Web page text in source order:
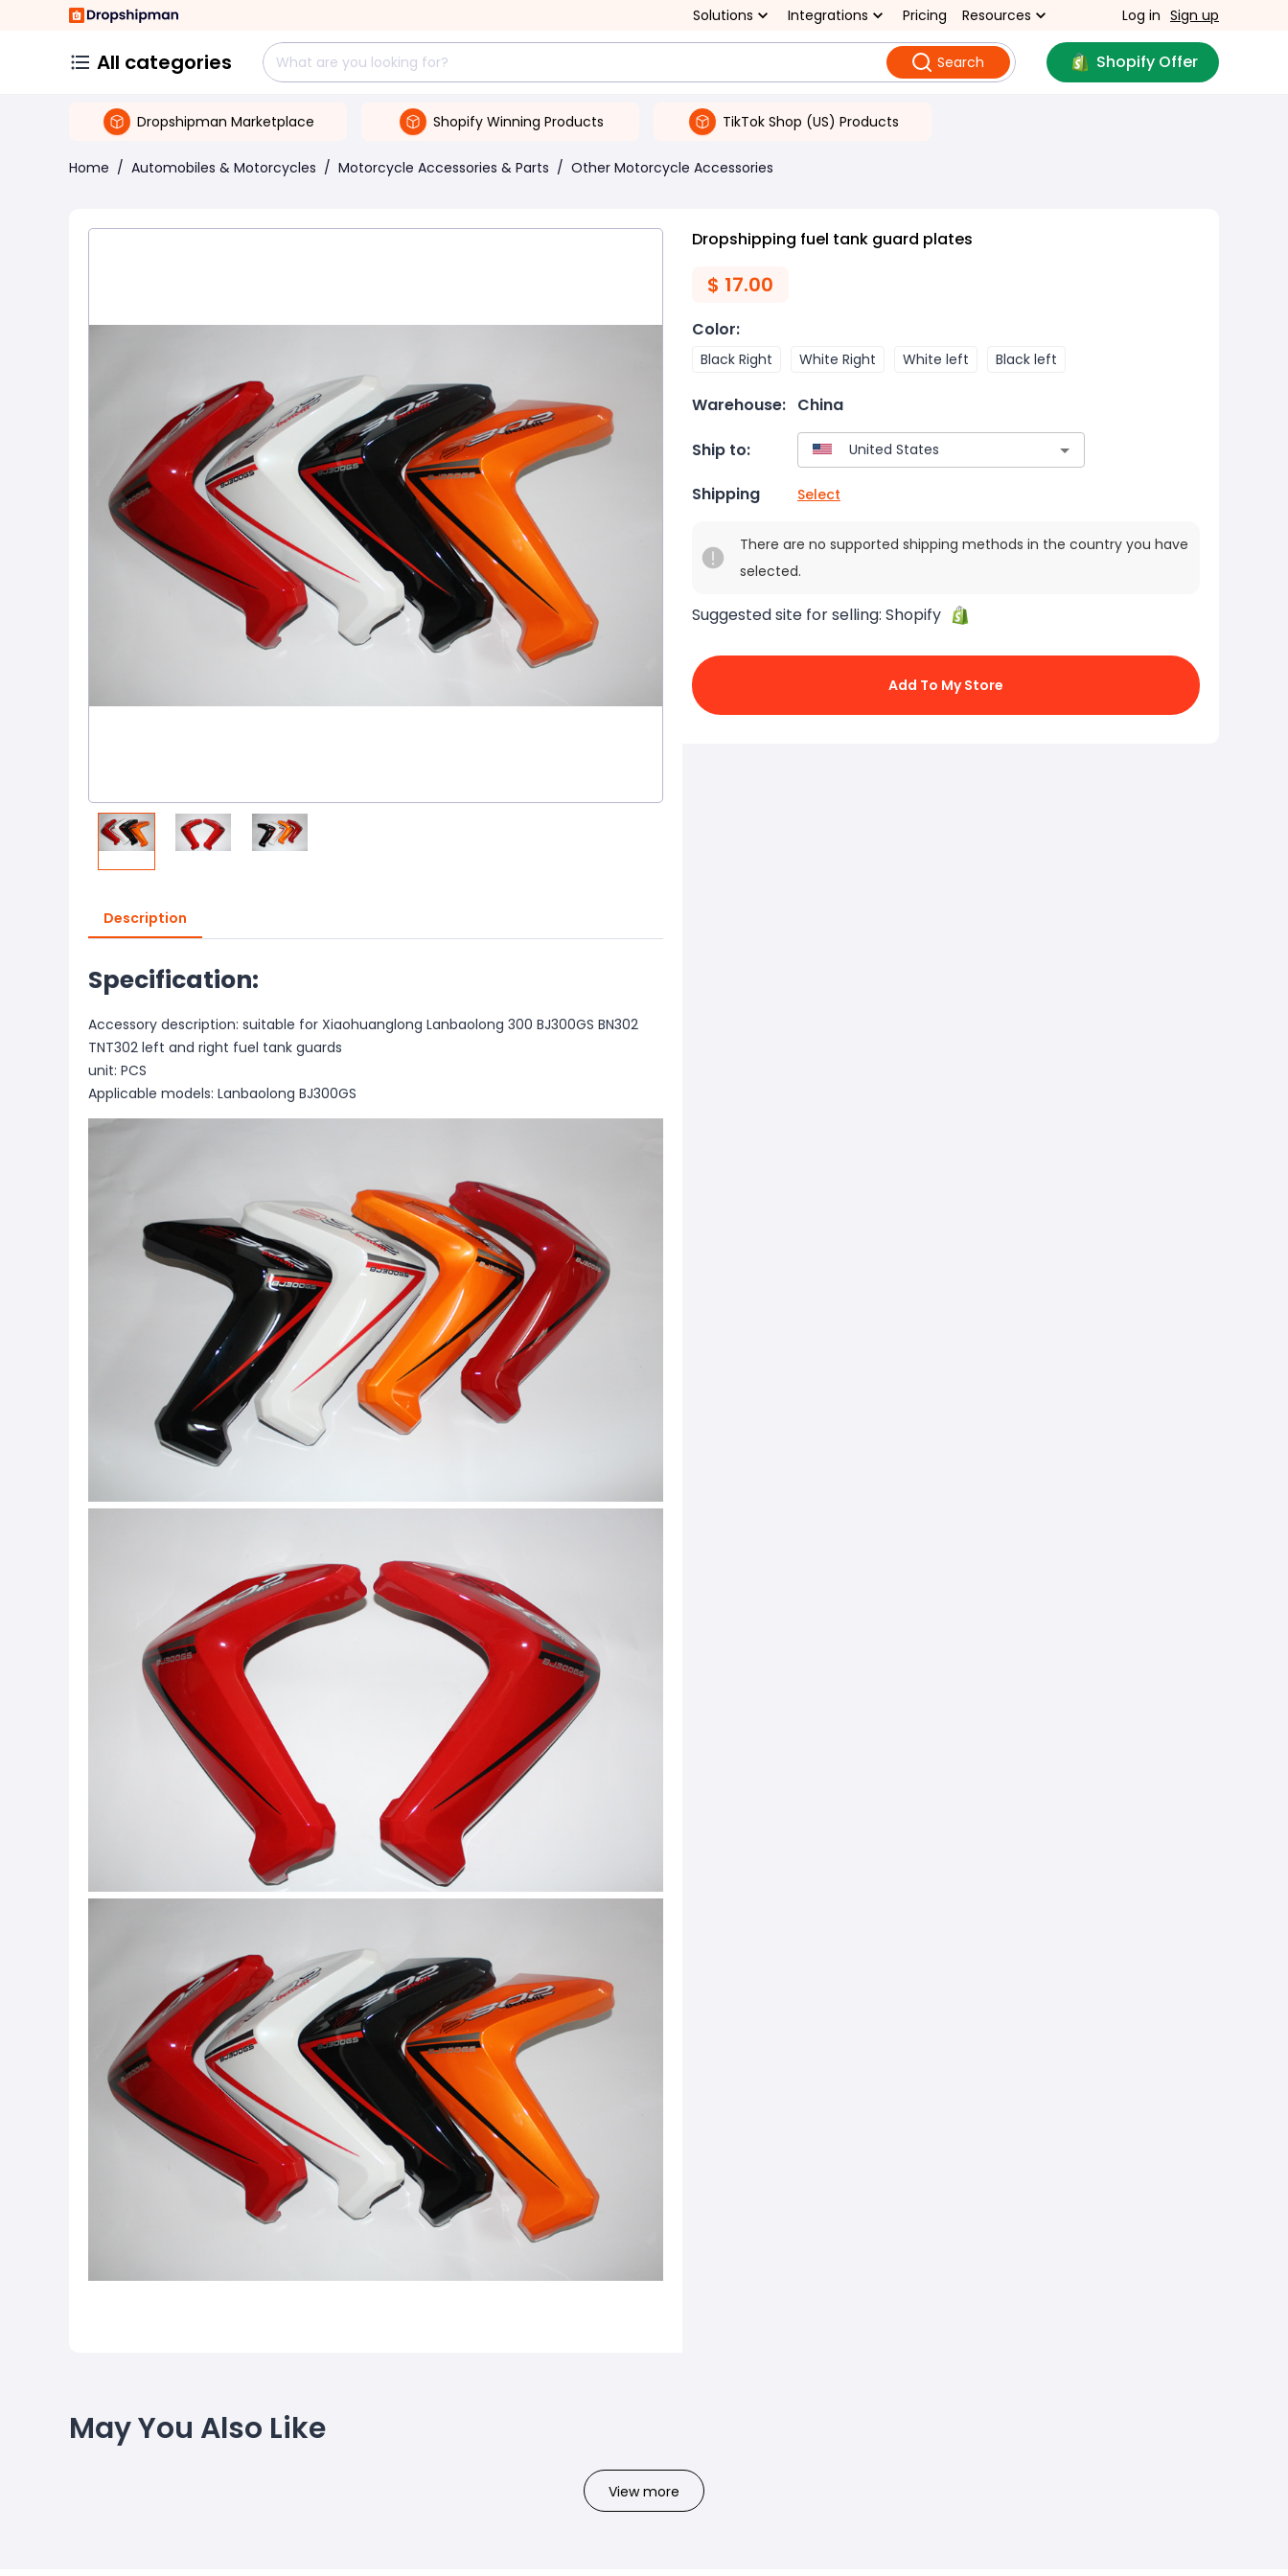
Solutions Integrations Pricing Resources Log in Sign up
All categories Search Shopify Offer
Dropshipman Marketplace Shopify Winning Products TikTok Shop (US) Products
Home / Automobiles & Motorcycles / Motorcycle Accessories & Parts / Other Motorcycle Accessories
Description
Specification:
Accessory description: suitable for Xiaohuanglong Lanbaolong 300 BJ300GS BN302
TNT302 left and right fuel tank guards
unit: PCS
Applicable models: Lanbaolong BJ300GS
Dropshipping fuel tank guard plates
$ 17.00
Color:
Black Right White Right White left Black left
Warehouse: China
Ship to:
Shipping Select
There are no supported shipping methods in the country you have
selected.
Suggested site for selling: Shopify
Add To My Store
May You Also Like
View more